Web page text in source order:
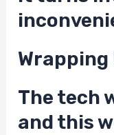
Wrapping
The tech
and this